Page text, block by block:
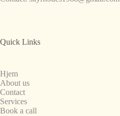
Quick Links
Hjem
About us
Contact
Services
Book a call